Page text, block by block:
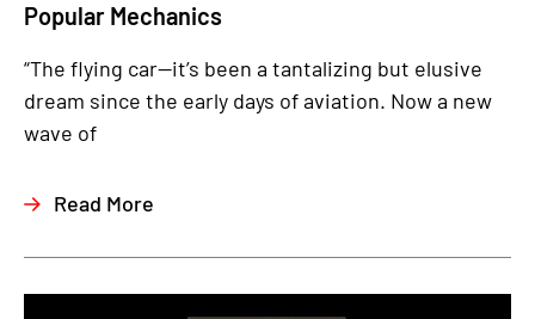
Popular Mechanics
“The flying car—it’s been a tantalizing but elusive
dream since the early days of aviation. Now a new
wave of
Read More